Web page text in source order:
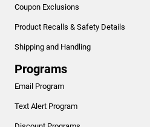
Coupon Exclusions
Product Recalls & Safety Details
Shipping and Handling
Programs
Email Program
Text Alert Program